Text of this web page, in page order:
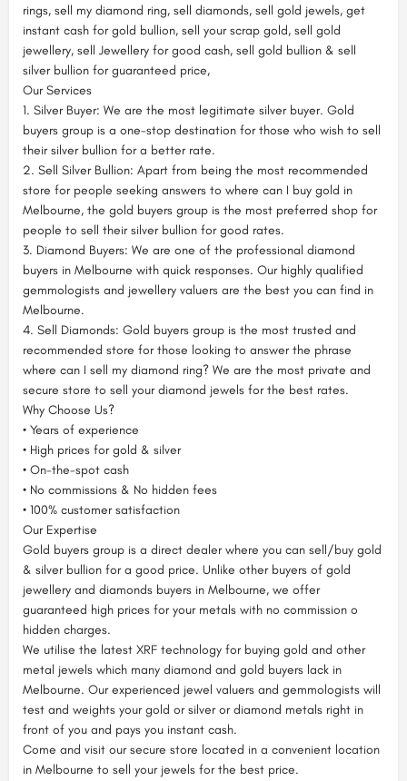
rings, sell my diamond ring, sell diamonds, sell gold jewels, get
instant cash for gold bullion, sell your scrap gold, sell gold
jewellery, sell Jewellery for good cash, sell gold bullion & sell
silver bullion for guaranteed price,
Our Services
1. Silver Buyer: We are the most legitimate silver buyer. Gold
buyers group is a one-stop destination for those who wish to sell
their silver bullion for a better rate.
2. Sell Silver Bullion: Apart from being the most recommended
store for people seeking answers to where can I buy gold in
Melbourne, the gold buyers group is the most preferred shop for
people to sell their silver bullion for good rates.
3. Diamond Buyers: We are one of the professional diamond
buyers in Melbourne with quick responses. Our highly qualified
gemmologists and jewellery valuers are the best you can find in
Melbourne.
4. Sell Diamonds: Gold buyers group is the most trusted and
recommended store for those looking to answer the phrase
where can I sell my diamond ring? We are the most private and
secure store to sell your diamond jewels for the best rates.
Why Choose Us?
• Years of experience
• High prices for gold & silver
• On-the-spot cash
• No commissions & No hidden fees
• 100% customer satisfaction
Our Expertise
Gold buyers group is a direct dealer where you can sell/buy gold
& silver bullion for a good price. Unlike other buyers of gold
jewellery and diamonds buyers in Melbourne, we offer
guaranteed high prices for your metals with no commission o
hidden charges.
We utilise the latest XRF technology for buying gold and other
metal jewels which many diamond and gold buyers lack in
Melbourne. Our experienced jewel valuers and gemmologists will
test and weights your gold or silver or diamond metals right in
front of you and pays you instant cash.
Come and visit our secure store located in a convenient location
in Melbourne to sell your jewels for the best price.